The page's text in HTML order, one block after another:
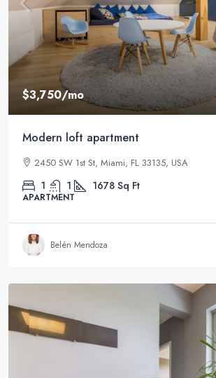
$3,750/mo
Modern loft apartment
2450 SW 1st St, Miami, FL 33135, USA
1 1 1678 Sq Ft
APARTMENT
Belén Mendoza